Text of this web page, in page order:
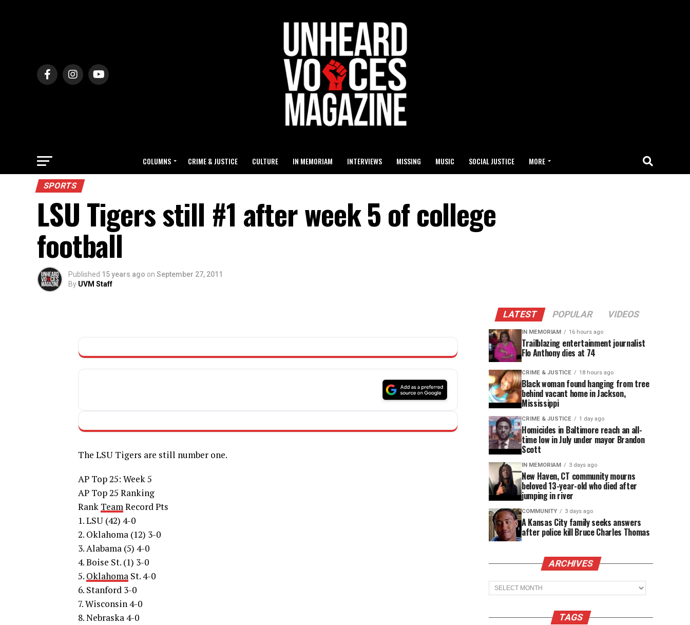
COLUMNS CRIME & JUSTICE CULTURE IN MEMORIAM INTERVIEWS MISSING MUSIC SOCIAL JUSTICE MORE
SPORTS
LSU Tigers still #1 after week 5 of college
football
Published 15 years ago on September 27, 2011
By UVM Staff
The LSU Tigers are still number one.
AP Top 25: Week 5
AP Top 25 Ranking
Rank TeamRecord Pts
1. LSU (42) 4-0
2. Oklahoma (12) 3-0
3. Alabama (5) 4-0
4. Boise St. (1) 3-0
5. Oklahoma St. 4-0
6. Stanford 3-0
7. Wisconsin 4-0
8. Nebraska 4-0
LATEST POPULAR VIDEOS
IN MEMORIAM 16 hours ago
Trailblazing entertainment journalist
Flo Anthony dies at 74
CRIME & JUSTICE 18 hours ago
Black woman found hanging from tree
behind vacant home in Jackson,
Mississippi
CRIME & JUSTICE 1 day ago
Homicides in Baltimore reach an all-
time low in July under mayor Brandon
Scott
IN MEMORIAM 3 days ago
New Haven, CT community mourns
beloved 13-year-old who died after
jumping in river
COMMUNITY 3 days ago
A Kansas City family seeks answers
after police kill Bruce Charles Thomas
ARCHIVES
Archives
TAGS